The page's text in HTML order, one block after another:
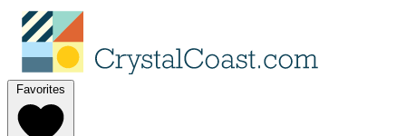
Favorites